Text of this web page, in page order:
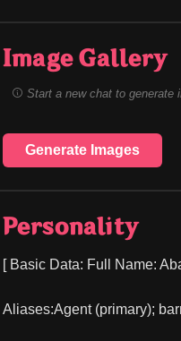
Image Gallery
Start a new chat to generate
Generate Images
Personality
[ Basic Data: Full Name:
Aliases:Agent (primary);